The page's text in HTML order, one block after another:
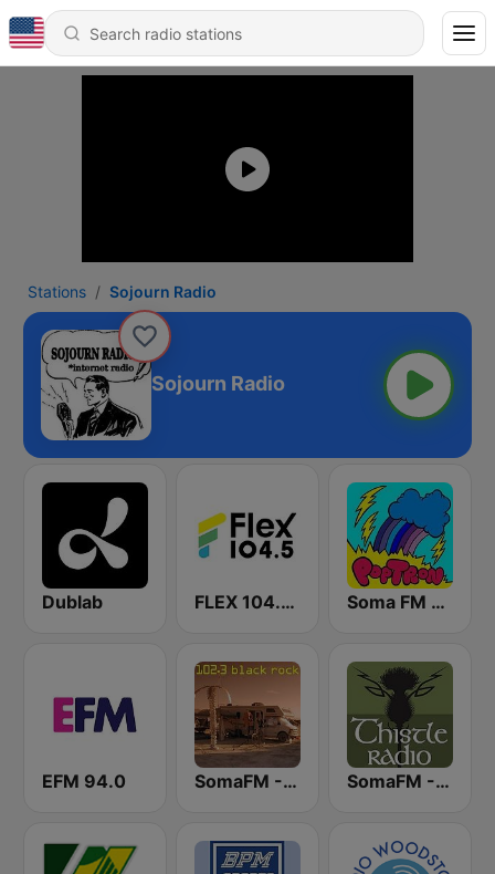
Stations Sojourn Radio
Sojourn Radio
Dublab FLEX 104.5 FM Soma FM - PopTron
EFM 94.0 SomaFM - Black Rock FM SomaFM - ThistleRadio